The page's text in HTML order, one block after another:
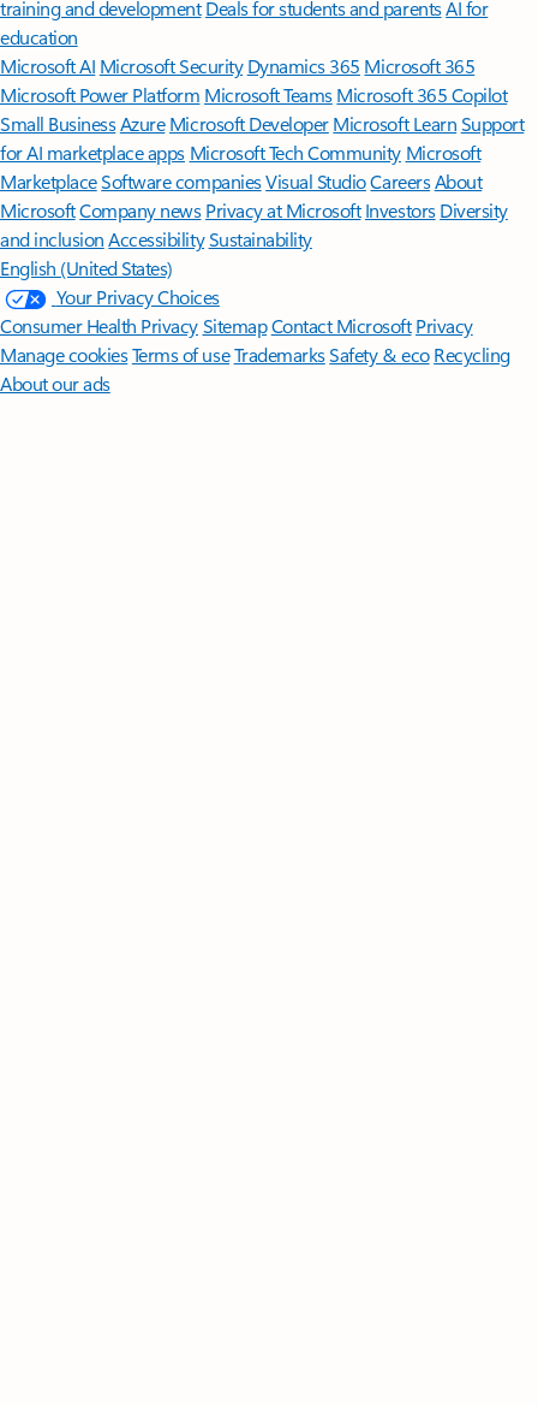
training and development Deals for students and parentsAI for
education
Microsoft AI Microsoft Security Dynamics 365 Microsoft 365
Microsoft Power Platform Microsoft TeamsMicrosoft 365 Copilot
Small BusinessAzure Microsoft DeveloperMicrosoft LearnSupport
for AI marketplace apps Microsoft Tech Community Microsoft
MarketplaceSoftware companiesVisual StudioCareersAbout
MicrosoftCompany news Privacy at Microsoft Investors Diversity
and inclusion AccessibilitySustainability
English (United States)
Your Privacy Choices
Consumer Health PrivacySitemapContact Microsoft Privacy
Manage cookiesTerms of useTrademarksSafety & eco Recycling
About our ads